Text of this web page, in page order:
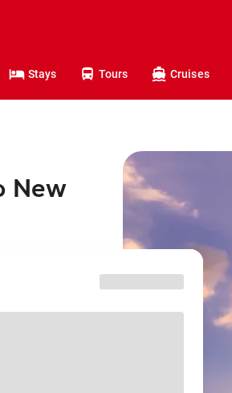
Stays Tours Cruises
New